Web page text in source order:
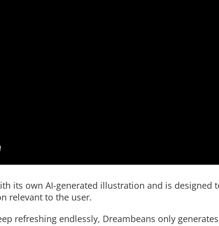
its own AI-generated illustration and is designed
relevant to the user.
refreshing endlessly, Dreambeans only